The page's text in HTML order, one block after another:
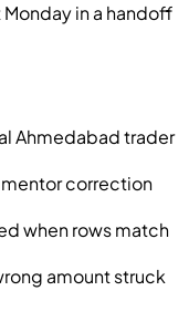
in a handoff
Ahmedabad trader
mentor correction
when rows match
amount struck